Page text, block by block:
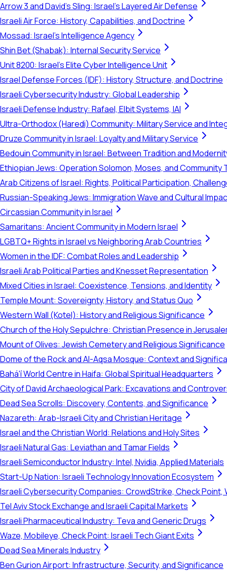
Arrow 3 and David's Sling: Israel's Layered Air Defense
Israeli Air Force: History, Capabilities, and Doctrine
Mossad: Israel's Intelligence Agency
Shin Bet (Shabak): Internal Security Service
Unit 8200: Israel's Elite Cyber Intelligence Unit
Israel Defense Forces (IDF): History, Structure, and Doctrine
Israeli Cybersecurity Industry: Global Leadership
Israeli Defense Industry: Rafael, Elbit Systems, IAI
Ultra-Orthodox (Haredi) Community: Military Service and
Druze Community in Israel: Loyalty and Military Service
Bedouin Community in Israel: Between Tradition and
Ethiopian Jews: Operation Solomon, Moses, and Community
Arab Citizens of Israel: Rights, Political Participation,
Russian-Speaking Jews: Immigration Wave and Cultural
Circassian Community in Israel
Samaritans: Ancient Community in Modern Israel
LGBTQ+ Rights in Israel vs Neighboring Arab Countries
Women in the IDF: Combat Roles and Leadership
Israeli Arab Political Parties and Knesset Representation
Mixed Cities in Israel: Coexistence, Tensions, and Identity
Temple Mount: Sovereignty, History, and Status Quo
Western Wall (Kotel): History and Religious Significance
Church of the Holy Sepulchre: Christian Presence in
Mount of Olives: Jewish Cemetery and Religious Significance
Dome of the Rock and Al-Aqsa Mosque: Context and
Bahá'í World Centre in Haifa: Global Spiritual Headquarters
City of David Archaeological Park: Excavations and
Dead Sea Scrolls: Discovery, Contents, and Significance
Nazareth: Arab-Israeli City and Christian Heritage
Israel and the Christian World: Relations and Holy Sites
Israeli Natural Gas: Leviathan and Tamar Fields
Israeli Semiconductor Industry: Intel, Nvidia, Applied Materials
Start-Up Nation: Israeli Technology Innovation Ecosystem
Israeli Cybersecurity Companies: CrowdStrike, Check Point,
Tel Aviv Stock Exchange and Israeli Capital Markets
Israeli Pharmaceutical Industry: Teva and Generic Drugs
Waze, Mobileye, Check Point: Israeli Tech Giant Exits
Dead Sea Minerals Industry
Ben Gurion Airport: Infrastructure, Security, and Significance